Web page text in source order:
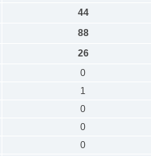
44
88
26
0
1
0
0
0